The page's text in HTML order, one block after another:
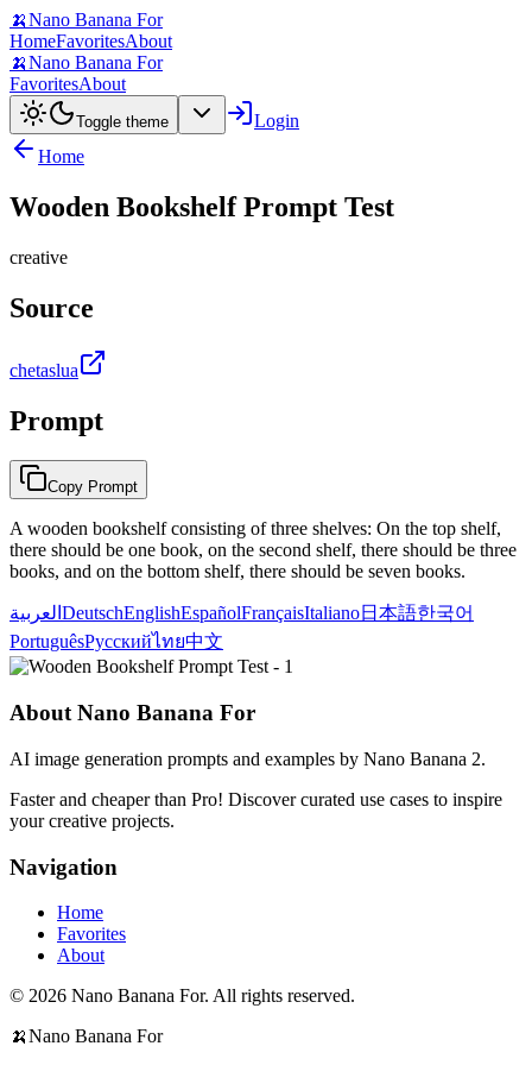
🍌Nano Banana For
HomeFavoritesAbout
🍌Nano Banana For
FavoritesAbout
Toggle theme
Login
Home
Wooden Bookshelf Prompt Test
creative
Source
chetaslua
Prompt
Copy Prompt
A wooden bookshelf consisting of three shelves: On the top shelf,
there should be one book, on the second shelf, there should be three
books, and on the bottom shelf, there should be seven books.
العربية DeutschEnglishEspañolFrançaisItaliano日本語한국어
PortuguêsРусскийไทย中文
About Nano Banana For
AI image generation prompts and examples by Nano Banana 2.
Faster and cheaper than Pro! Discover curated use cases to inspire
your creative projects.
Navigation
Home
Favorites
About
© 2026 Nano Banana For. All rights reserved.
🍌Nano Banana For